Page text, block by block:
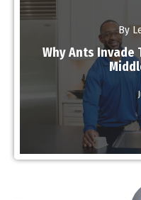
By
Why Ants Invade